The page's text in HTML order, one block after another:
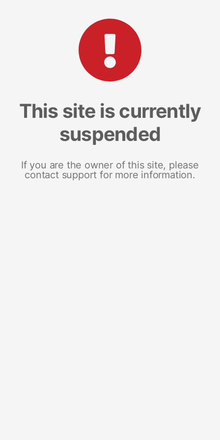
This site is currently
suspended
If you are the owner of this site, please
contact support for more information.